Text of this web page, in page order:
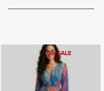
ON SALE